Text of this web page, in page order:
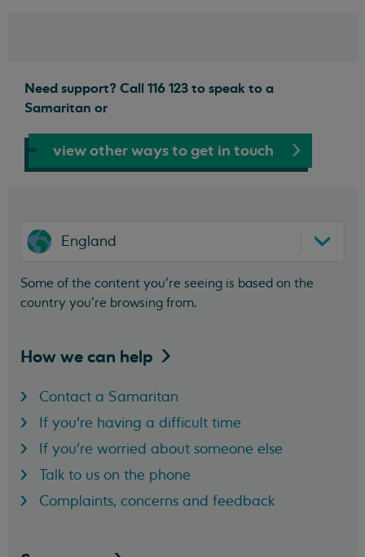
Need support? Call 116 123 to speak to a
Samaritan or
view other ways to get in touch
England
Some of the content you’re seeing is based on the
country you’re browsing from.
How we can help
Contact a Samaritan
If you're having a difficult time
If you're worried about someone else
Talk to us on the phone
Complaints, concerns and feedback